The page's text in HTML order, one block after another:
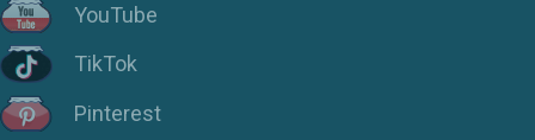
YouTube
TikTok
Pinterest